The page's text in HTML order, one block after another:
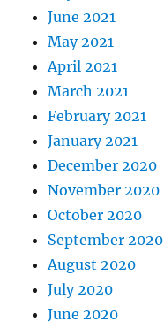
June 2021
May 2021
April 2021
March 2021
February 2021
January 2021
December 2020
November 2020
October 2020
September 2020
August 2020
July 2020
June 2020